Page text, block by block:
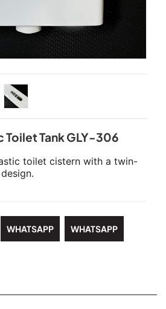
Toilet Tank GLY-306
toilet cistern with a twin-
WHATSAPP WHATSAPP